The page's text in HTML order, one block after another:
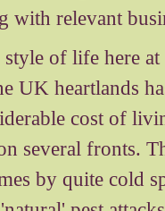
with relevant
of life here
UK heartlands
cost of
several fronts.
by quite cold